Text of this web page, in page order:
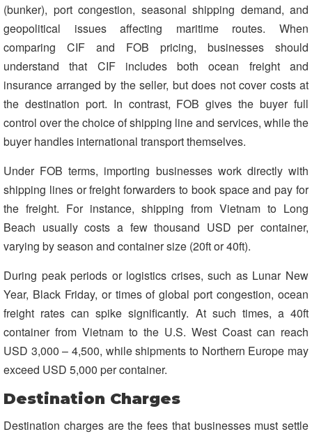
(bunker), port congestion, seasonal shipping demand, and
geopolitical issues affecting maritime routes. When
comparing CIF and FOB pricing, businesses should
understand that CIF includes both ocean freight and
insurance arranged by the seller, but does not cover costs at
the destination port. In contrast, FOB gives the buyer full
control over the choice of shipping line and services, while the
buyer handles international transport themselves.
Under FOB terms, importing businesses work directly with
shipping lines or freight forwarders to book space and pay for
the freight. For instance, shipping from Vietnam to Long
Beach usually costs a few thousand USD per container,
varying by season and container size (20ft or 40ft).
During peak periods or logistics crises, such as Lunar New
Year, Black Friday, or times of global port congestion, ocean
freight rates can spike significantly. At such times, a 40ft
container from Vietnam to the U.S. West Coast can reach
USD 3,000 – 4,500, while shipments to Northern Europe may
exceed USD 5,000 per container.
Destination Charges
Destination charges are the fees that businesses must settle